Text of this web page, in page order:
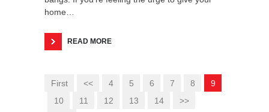
home…
READ MORE
First << 4 5 6 7 8
9
10
11 12 13 14
>>